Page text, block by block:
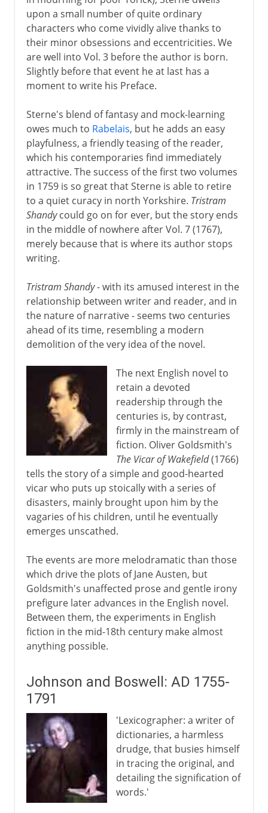
upon a small number of quite ordinary
characters who come vividly alive thanks to
their minor obsessions and eccentricities. We
are well into Vol. 3 before the author is born.
Slightly before that event he at last has a
moment to write his Preface.
Sterne's blend of fantasy and mock-learning
owes much to Rabelais, but he adds an easy
playfulness, a friendly teasing of the reader,
which his contemporaries find immediately
attractive. The success of the first two volumes
in 1759 is so great that Sterne is able to retire
to a quiet curacy in north Yorkshire. Tristram
Shandycould go on for ever, but the story ends
in the middle of nowhere after Vol. 7 (1767),
merely because that is where its author stops
writing.
Tristram Shandy- with its amused interest in the
relationship between writer and reader, and in
the nature of narrative - seems two centuries
ahead of its time, resembling a modern
demolition of the very idea of the novel.
The next English novel to
retain a devoted
readership through the
centuries is, by contrast,
firmly in the mainstream of
fiction. Oliver Goldsmith's
The Vicar of Wakefield(1766)
tells the story of a simple and good-hearted
vicar who puts up stoically with a series of
disasters, mainly brought upon him by the
vagaries of his children, until he eventually
emerges unscathed.
The events are more melodramatic than those
which drive the plots of Jane Austen, but
Goldsmith's unaffected prose and gentle irony
prefigure later advances in the English novel.
Between them, the experiments in English
fiction in the mid-18th century make almost
anything possible.
Johnson and Boswell: AD 1755-
1791
'Lexicographer: a writer of
dictionaries, a harmless
drudge, that busies himself
in tracing the original, and
detailing the signification of
words.'